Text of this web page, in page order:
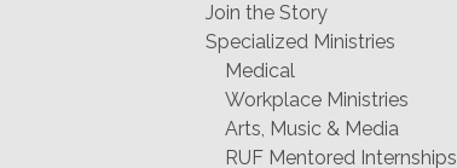
Join the Story
Specialized Ministries
Medical
Workplace Ministries
Arts, Music & Media
RUF Mentored Internships